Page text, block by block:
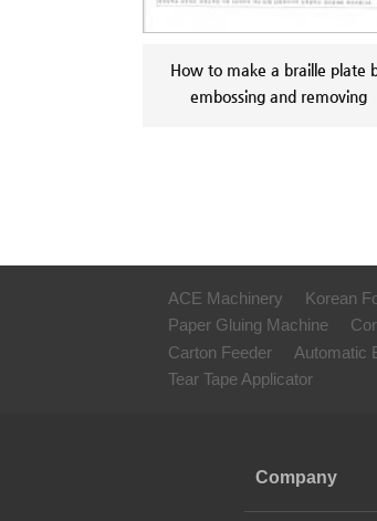
How to make a braille plate
embossing and removing
ACE Machinery Korean
Paper Gluing Machine
Carton Feeder
Automatic
Tear Tape Applicator
Company